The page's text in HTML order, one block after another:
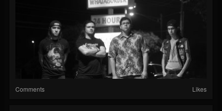
Comments Likes